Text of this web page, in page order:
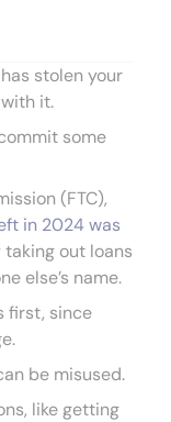
stolen your
it.
some
(FTC),
in 2024 was
out loans
else’s name.
first, since
be misused.
like getting